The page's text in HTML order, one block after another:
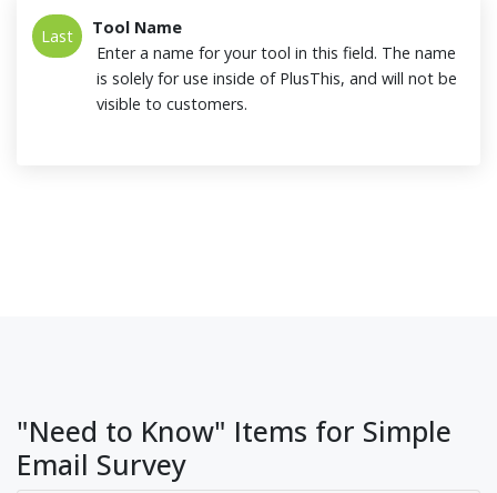
Last
Tool Name
Enter a name for your tool in this field. The name
is solely for use inside of PlusThis, and will not be
visible to customers.
"Need to Know" Items for Simple
Email Survey